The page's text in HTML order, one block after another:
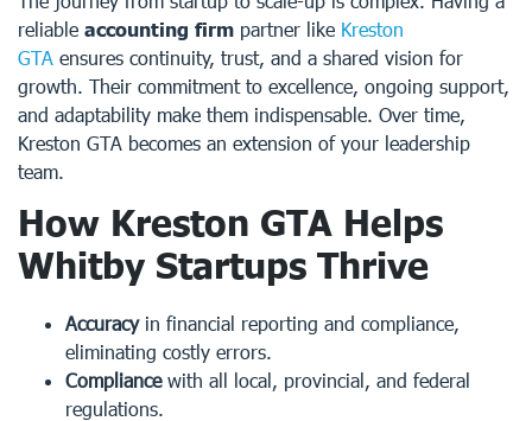
reliable accounting firm partner like Kreston
GTA ensures continuity, trust, and a shared vision for
growth. Their commitment to excellence, ongoing support,
and adaptability make them indispensable. Over time,
Kreston GTA becomes an extension of your leadership
team.
How Kreston GTA Helps
Whitby Startups Thrive
Accuracyin financial reporting and compliance,
eliminating costly errors.
Compliancewith all local, provincial, and federal
regulations.